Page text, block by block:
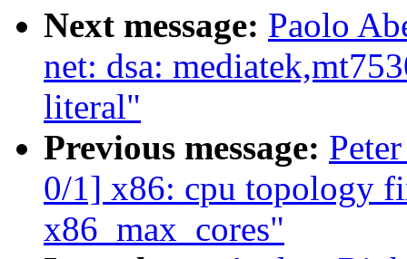
Next message: Paolo
net: dsa:
literal"
Previous message:
0/1] x86: cpu topology
x86_max_cores"